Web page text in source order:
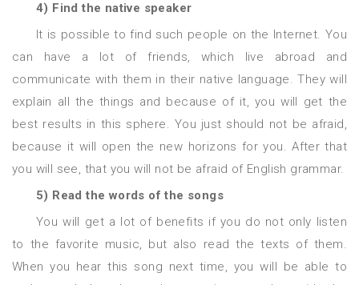
4) Find the native speaker
It is possible to find such people on the Internet. You
can have a lot of friends, which live abroad and
communicate with them in their native language. They will
explain all the things and because of it, you will get the
best results in this sphere. You just should not be afraid,
because it will open the new horizons for you. After that
you will see, that you will not be afraid of English grammar.
5) Read the words of the songs
You will get a lot of benefits if you do not only listen
to the favorite music, but also read the texts of them.
When you hear this song next time, you will be able to